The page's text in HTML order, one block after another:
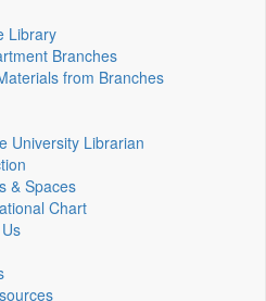
Library
Branches
from Branches
University Librarian
& Spaces
Chart